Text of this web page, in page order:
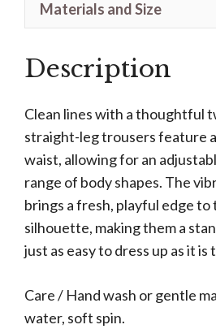
Materials and Size
Description
Clean lines with a thoughtful
straight-leg trousers feature
waist, allowing for an
range of body shapes. The
brings a fresh, playful edge
silhouette, making them a
just as easy to dress up as it is
Care / Hand wash or gentle
water, soft spin.